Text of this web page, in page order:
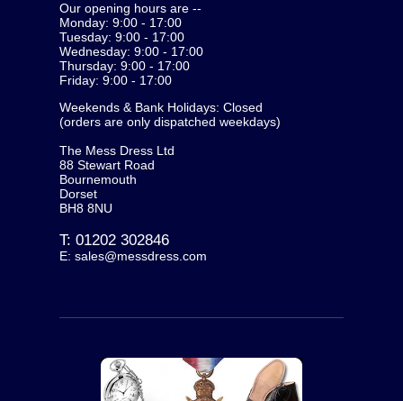
Our opening hours are --
Monday: 9:00 - 17:00
Tuesday: 9:00 - 17:00
Wednesday: 9:00 - 17:00
Thursday: 9:00 - 17:00
Friday: 9:00 - 17:00
Weekends & Bank Holidays: Closed
(orders are only dispatched weekdays)
The Mess Dress Ltd
88 Stewart Road
Bournemouth
Dorset
BH8 8NU
T: 01202 302846
E: sales@messdress.com